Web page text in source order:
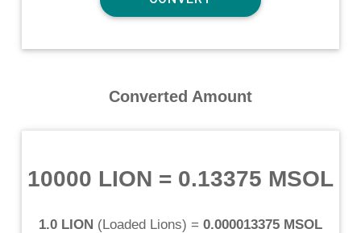
Converted Amount
10000 LION = 0.13375 MSOL
1.0 LION (Loaded Lions) = 0.000013375 MSOL